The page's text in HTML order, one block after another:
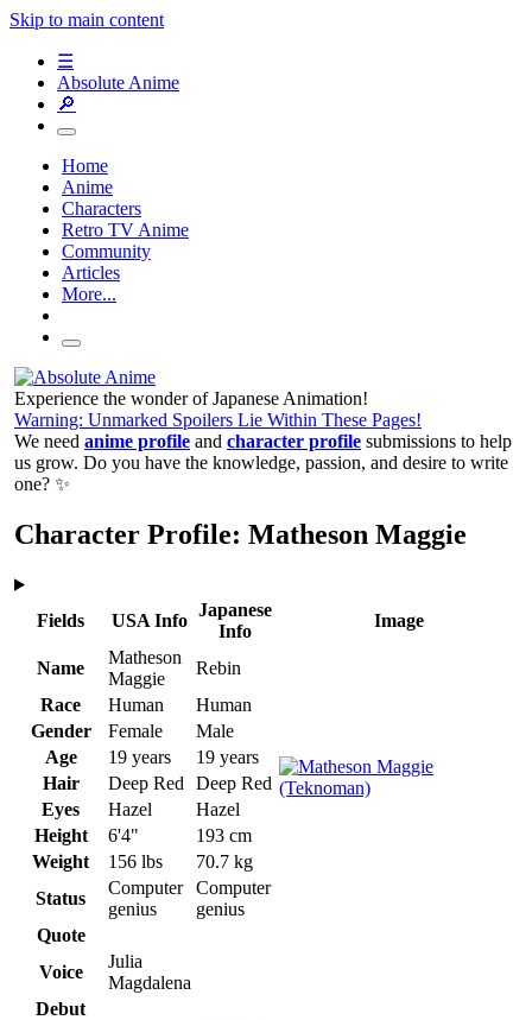
Skip to main content
☰
Absolute Anime
🔎
Home
Anime
Characters
Retro TV Anime
Community
Articles
More...
Experience the wonder of Japanese Animation!
Warning: Unmarked Spoilers Lie Within These Pages!
We need anime profile and character profile submissions to help
us grow. Do you have the knowledge, passion, and desire to write
one? ✨
Character Profile: Matheson Maggie
Fields USA Info
Japanese
Info
Image
Name
Matheson
Maggie
Rebin
Race
Human
Human
Gender
Female
Male
Age
19 years
19 years
Hair
Deep Red
Deep Red
Eyes
Hazel
Hazel
Height
6'4"
193 cm
Weight
156 lbs
70.7 kg
Status
Computer
genius
Computer
genius
Quote
Voice
Julia
Magdalena
Debut